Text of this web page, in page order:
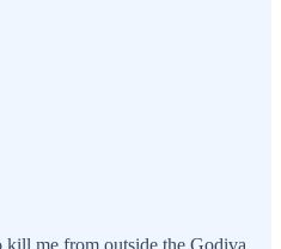
kill me from outside the Godiva